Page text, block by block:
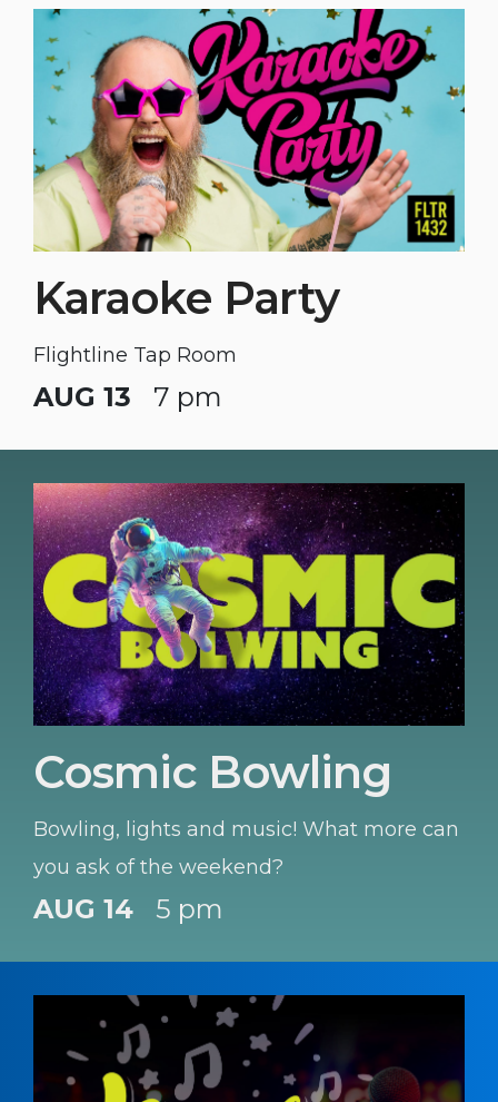
Karaoke Party
Flightline Tap Room
AUG 13 7 pm
Cosmic Bowling
Bowling, lights and music! What more can
you ask of the weekend?
AUG 14 5 pm